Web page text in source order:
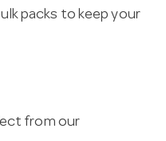
packs to keep your
from our